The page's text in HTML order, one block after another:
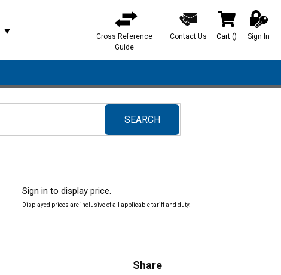
Cross Reference
Guide
Contact Us Cart () Sign In
SEARCH
submit search
Sign in to display price.
Displayed prices are inclusive of all applicable tariff and duty.
Share